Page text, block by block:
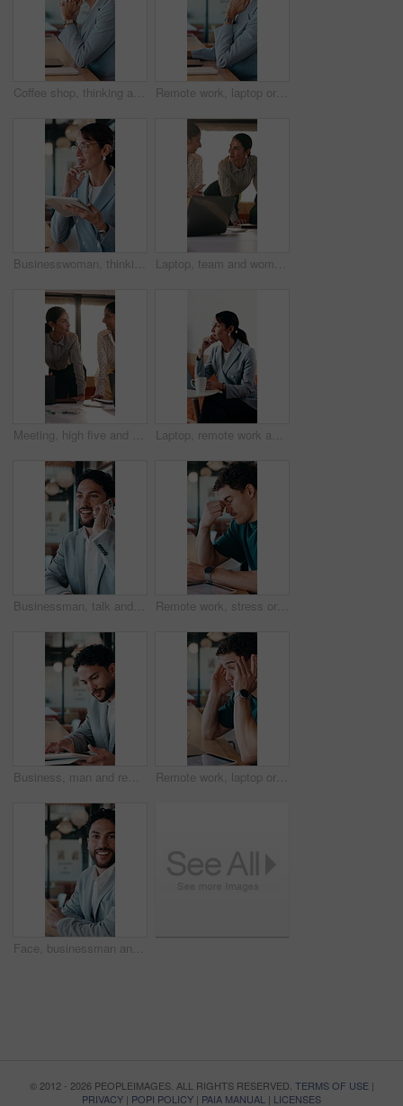
Coffee shop, thinking and business woman on laptop for finance review, solution and typing proposal. Cafe, computer and mature person with reflection for planning, financial decision or online report Remote work, laptop or woman with neck pain in cafe for campaign pressure, posture or massage. Digital marketer, mature person or joint ache in bistro for managing ads, glasses and freelancing stress
Businesswoman, thinking and remote work in cafe with tablet, glasses and idea for insurance agency. Happy, mature person and freelancer in restaurant with tech, reflection or vision for policy cover. Laptop, team and women in business meeting for online publishing, editing or agency discussion. Collaboration, editor and people with ebook review, brainstorming or planning together in office flare
Meeting, high five and women for business success, publishing goal or good reviews. Achievement, celebration and team with laughing, excited and happy for editor collaboration or startup in flare Laptop, remote work and thinking with woman in coffee shop for planning or research. Computer, idea and typing with mature person In cafe or restaurant for freelance employment or development
Businessman, talk and remote work in cafe with phone call, plan and advice for financial management. Happy, person and discussion in restaurant with tech, contact or update for finance administration Remote work, stress or man with glasses in cafe, eye strain or deadline burnout for project pressure. Headache, discomfort and person with tech for blurry vision, eyewear or freelancer in coffee shop
Business, man and remote work with tablet at cafe for research, court case and online evidence. Smile, lawyer and digital for witness testimony, review lawsuit and confidential information at store Remote work, laptop or man with headache in cafe for eye strain, search engine update or massage. Glasses, SEO specialist or tech with migraine in bistro for vision fatigue, reporting or freelancing
Face, businessman and remote work in cafe with laptop, planning and pride for financial management. Happy, person and contract worker in restaurant with computer, email and finance administration.
© 2012 - 2026 PEOPLEIMAGES. ALL RIGHTS RESERVED. TERMS OF USE|
PRIVACY | POPI POLICY | PAIA MANUAL | LICENSES